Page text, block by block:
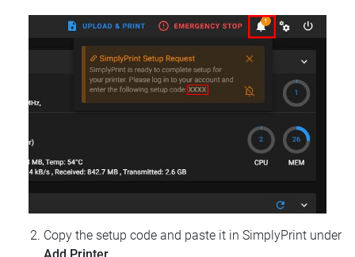
Copy the setup code and paste it in SimplyPrint under
Add Printer